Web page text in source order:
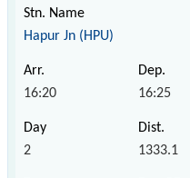
Hapur Jn (HPU)
16:20 16:25
2 1333.1